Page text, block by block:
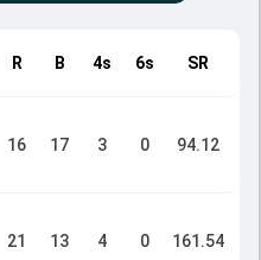
R B 4s 6s SR
16 17 3 0 94.12
21 13 4 0 161.54